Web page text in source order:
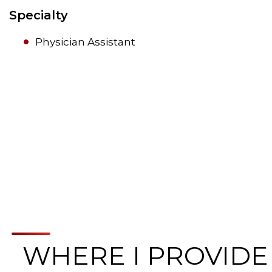
Specialty
Physician Assistant
WHERE I